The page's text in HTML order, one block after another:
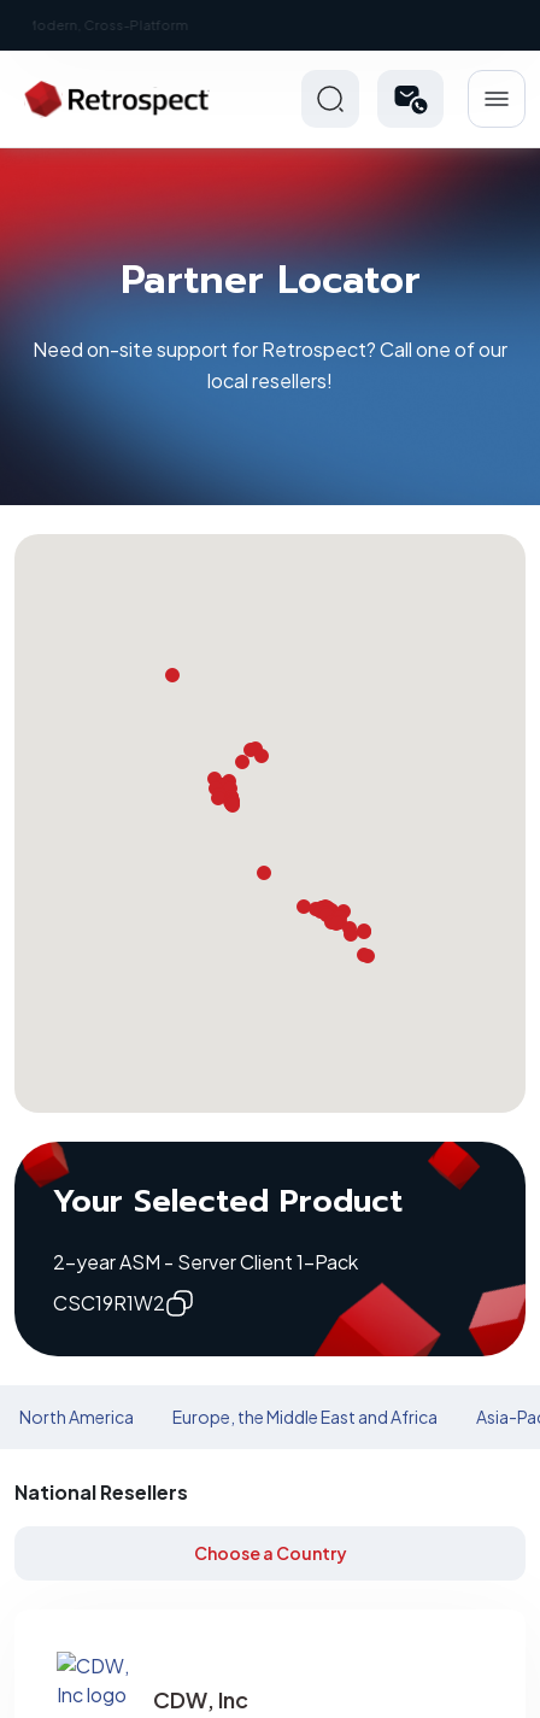
New: Retrospect 20.0.1
Partner Locator
Need on-site support for Retrospect? Call one of our
local resellers!
Your Selected Product
2-year ASM - Server Client 1-Pack
CSC19R1W2
North America Europe, the Middle East and Africa Asia-
National Resellers
Choose a Country
CDW, Inc